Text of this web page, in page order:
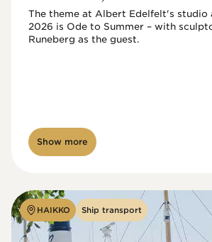
The theme at Albert Edelfelt's studio
2026 is Ode to Summer – with
Show more
HAIKKO Ship transport